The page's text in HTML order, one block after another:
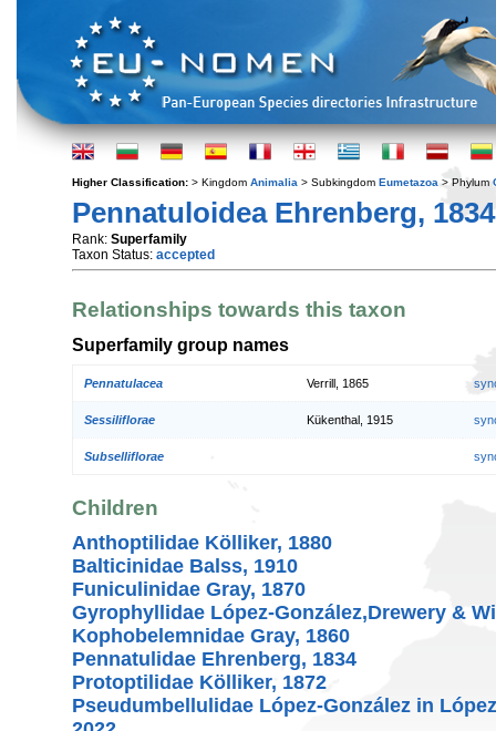
Higher Classification: > Kingdom Animalia > Subkingdom Eumetazoa > Phylum
Pennatuloidea Ehrenberg, 1834
Rank: Superfamily
Taxon Status: accepted
Relationships towards this taxon
Superfamily group names
Pennatulacea Verrill, 1865
Sessiliflorae Kükenthal, 1915
Subselliflorae
Children
Anthoptilidae Kölliker, 1880
Balticinidae Balss, 1910
Funiculinidae Gray, 1870
Gyrophyllidae López-González,Drewery &
Kophobelemnidae Gray, 1860
Pennatulidae Ehrenberg, 1834
Protoptilidae Kölliker, 1872
Pseudumbellulidae López-González in